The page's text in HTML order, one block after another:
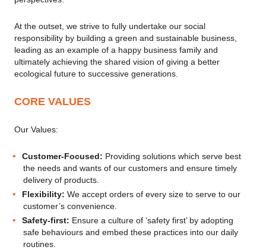
At the outset, we strive to fully undertake our social
responsibility by building a green and sustainable business,
leading as an example of a happy business family and
ultimately achieving the shared vision of giving a better
ecological future to successive generations.
CORE VALUES
Our Values:
Customer-Focused: Providing solutions which serve best
the needs and wants of our customers and ensure timely
delivery of products.
Flexibility: We accept orders of every size to serve to our
customer’s convenience.
Safety-first: Ensure a culture of ‘safety first’ by adopting
safe behaviours and embed these practices into our daily
routines.